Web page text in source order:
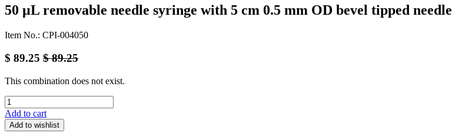
50 μL removable needle syringe with 5 cm 0.5 mm OD bevel tipped needle
Item No.: CPI-004050
$ 89.25 $89.25
This combination does not exist.
Add to cart
Add to wishlist